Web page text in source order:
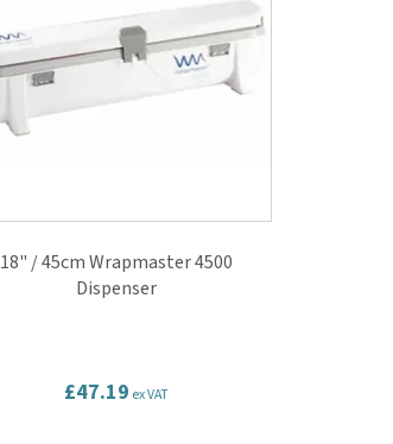
18" / 45cm Wrapmaster 4500
Dispenser
£47.19 ex VAT